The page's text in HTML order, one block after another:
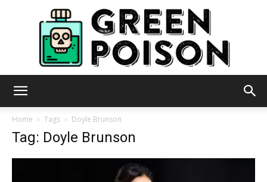
Home Tags Doyle Brunson
Tag: Doyle Brunson